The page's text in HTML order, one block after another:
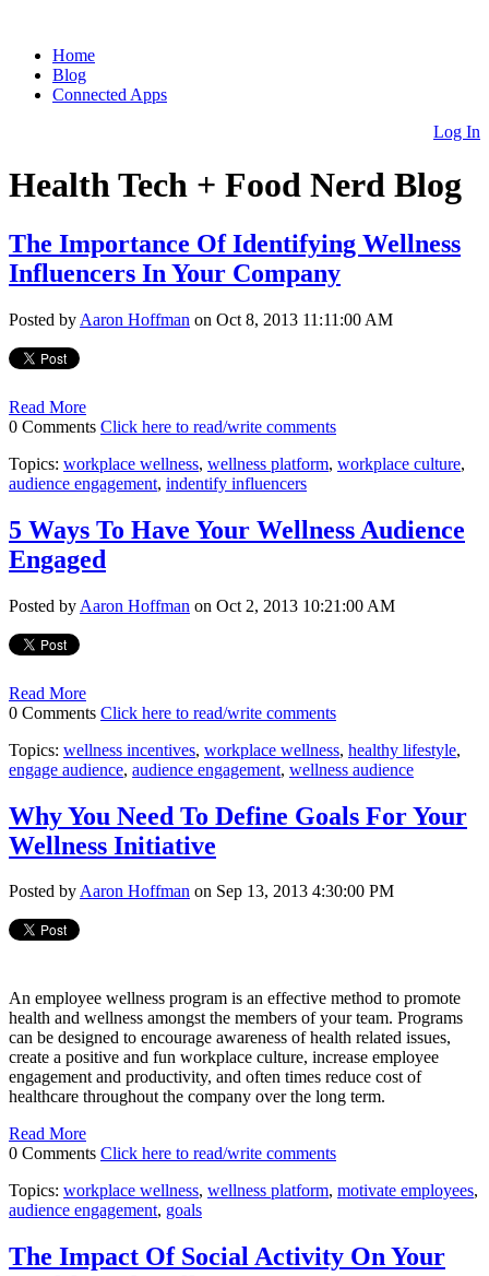
Home
Blog
Connected Apps
Log In
Health Tech + Food Nerd Blog
The Importance Of Identifying Wellness
Influencers In Your Company
Posted by Aaron Hoffman on Oct 8, 2013 11:11:00 AM
Read More
0 Comments Click here to read/write comments
Topics: workplace wellness, wellness platform, workplace culture,
audience engagement, indentify influencers
5 Ways To Have Your Wellness Audience
Engaged
Posted by Aaron Hoffman on Oct 2, 2013 10:21:00 AM
Read More
0 Comments Click here to read/write comments
Topics: wellness incentives, workplace wellness, healthy lifestyle,
engage audience, audience engagement, wellness audience
Why You Need To Define Goals For Your
Wellness Initiative
Posted byAaron Hoffman on Sep 13, 2013 4:30:00 PM
An employee wellness program is an effective method to promote
health and wellness amongst the members of your team. Programs
can be designed to encourage awareness of health related issues,
create a positive and fun workplace culture, increase employee
engagement and productivity, and often times reduce cost of
healthcare throughout the company over the long term.
Read More
0 Comments Click here to read/write comments
Topics: workplace wellness, wellness platform, motivate employees,
audience engagement, goals
The Impact Of Social Activity On Your